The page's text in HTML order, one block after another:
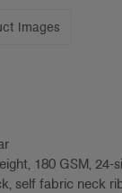
Images
180 GSM,
self fabric neck